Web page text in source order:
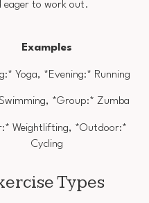
eager to work out.
Examples
Yoga, *Evening:* Running
*Group:* Zumba
Weightlifting, *Outdoor:*
Cycling
Types